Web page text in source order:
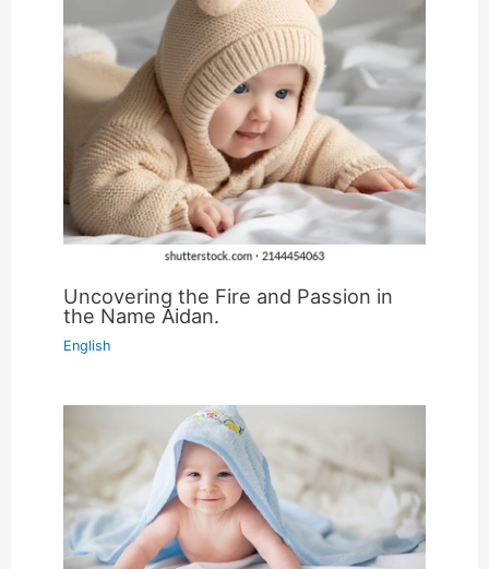
Uncovering the Fire and Passion in
the Name Aidan.
English